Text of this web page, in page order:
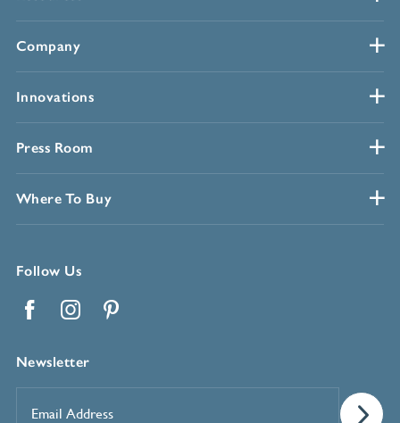
Company
Innovations
Press Room
Where To Buy
Follow Us
Newsletter
Address*